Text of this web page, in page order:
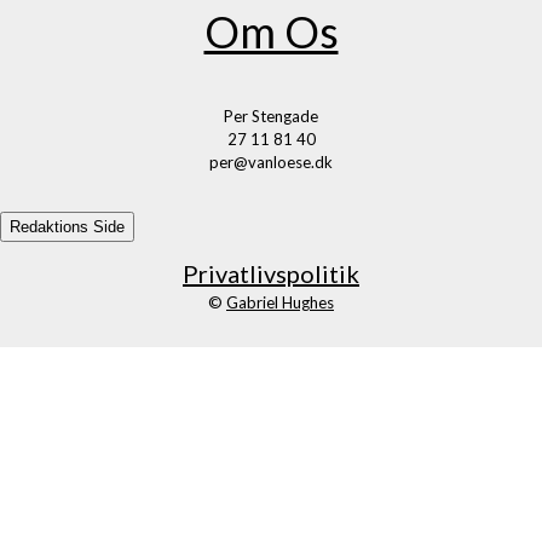
Om Os
Per Stengade
27 11 81 40
per@vanloese.dk
Redaktions Side
Privatlivspolitik
© Gabriel Hughes